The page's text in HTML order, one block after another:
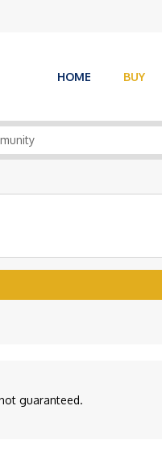
HOME BUY
guaranteed.